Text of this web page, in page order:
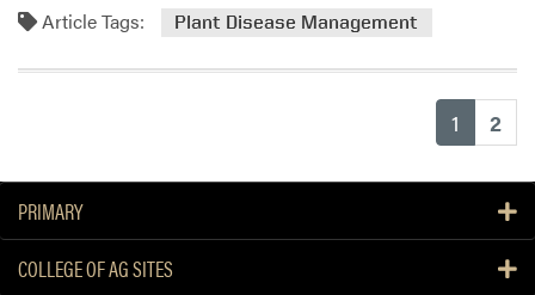
r
i
l
o
i
n
u
m
r
o
t
Article Tags: Plant Disease Management
1 2
PRIMARY
COLLEGE OF AG SITES